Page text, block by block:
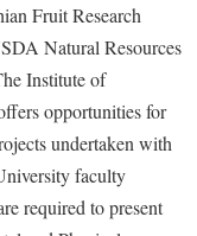
Fruit Research
Natural Resources
Institute of
opportunities for
undertaken with
faculty
required to present